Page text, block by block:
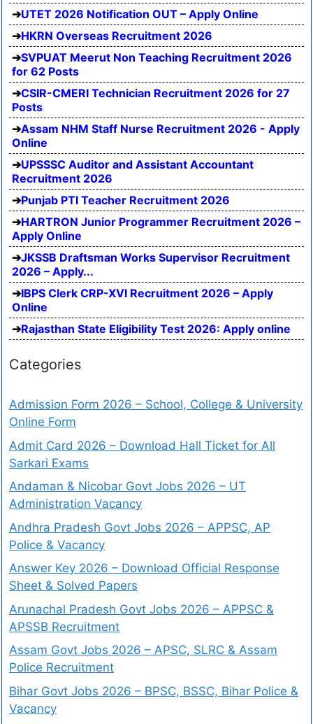
UTET 2026 Notification OUT – Apply Online
HKRN Overseas Recruitment 2026
SVPUAT Meerut Non Teaching Recruitment 2026
for 62 Posts
CSIR-CMERI Technician Recruitment 2026 for 27
Posts
Assam NHM Staff Nurse Recruitment 2026 - Apply
Online
UPSSSC Auditor and Assistant Accountant
Recruitment 2026
Punjab PTI Teacher Recruitment 2026
HARTRON Junior Programmer Recruitment 2026 –
Apply Online
JKSSB Draftsman Works Supervisor Recruitment
2026 – Apply...
IBPS Clerk CRP-XVI Recruitment 2026 – Apply
Online
Rajasthan State Eligibility Test 2026: Apply online
Categories
Admission Form 2026 – School, College & University
Online Form
Admit Card 2026 – Download Hall Ticket for All
Sarkari Exams
Andaman & Nicobar Govt Jobs 2026 – UT
Administration Vacancy
Andhra Pradesh Govt Jobs 2026 – APPSC, AP
Police & Vacancy
Answer Key 2026 – Download Official Response
Sheet & Solved Papers
Arunachal Pradesh Govt Jobs 2026 – APPSC &
APSSB Recruitment
Assam Govt Jobs 2026 – APSC, SLRC & Assam
Police Recruitment
Bihar Govt Jobs 2026 – BPSC, BSSC, Bihar Police &
Vacancy